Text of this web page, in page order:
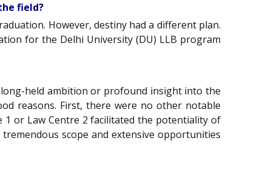
field?
However, destiny had a different plan.
for the Delhi University (DU) LLB program
held ambition or profound insight into the
reasons. First, there were no other notable
1 or Law Centre 2 facilitated the potentiality of
scope and extensive opportunities